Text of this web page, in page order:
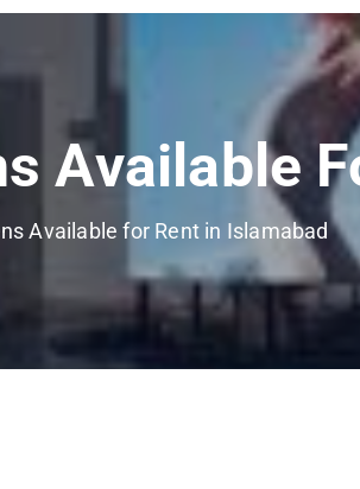
Available
Available for Rent in Islamabad